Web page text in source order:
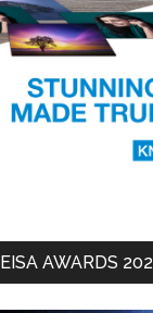
EISA AWARDS